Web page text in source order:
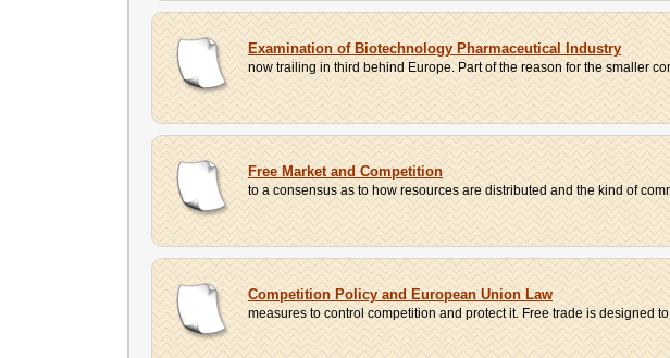
Examination of Biotechnology Pharmaceutical Industry
now trailing in third behind Europe. Part of the reason for the smaller
Free Market and Competition
to a consensus as to how resources are distributed and the kind of
Competition Policy and European Union Law
measures to control competition and protect it. Free trade is designed